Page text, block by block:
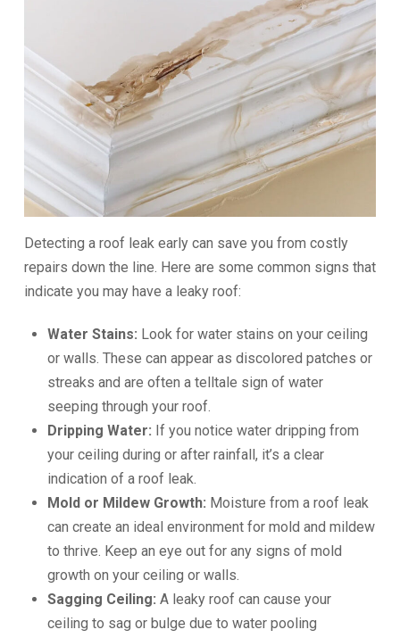
Detecting a roof leak early can save you from costly
repairs down the line. Here are some common signs that
indicate you may have a leaky roof:
Water Stains: Look for water stains on your ceiling
or walls. These can appear as discolored patches or
streaks and are often a telltale sign of water
seeping through your roof.
Dripping Water: If you notice water dripping from
your ceiling during or after rainfall, it’s a clear
indication of a roof leak.
Mold or Mildew Growth: Moisture from a roof leak
can create an ideal environment for mold and mildew
to thrive. Keep an eye out for any signs of mold
growth on your ceiling or walls.
Sagging Ceiling: A leaky roof can cause your
ceiling to sag or bulge due to water pooling